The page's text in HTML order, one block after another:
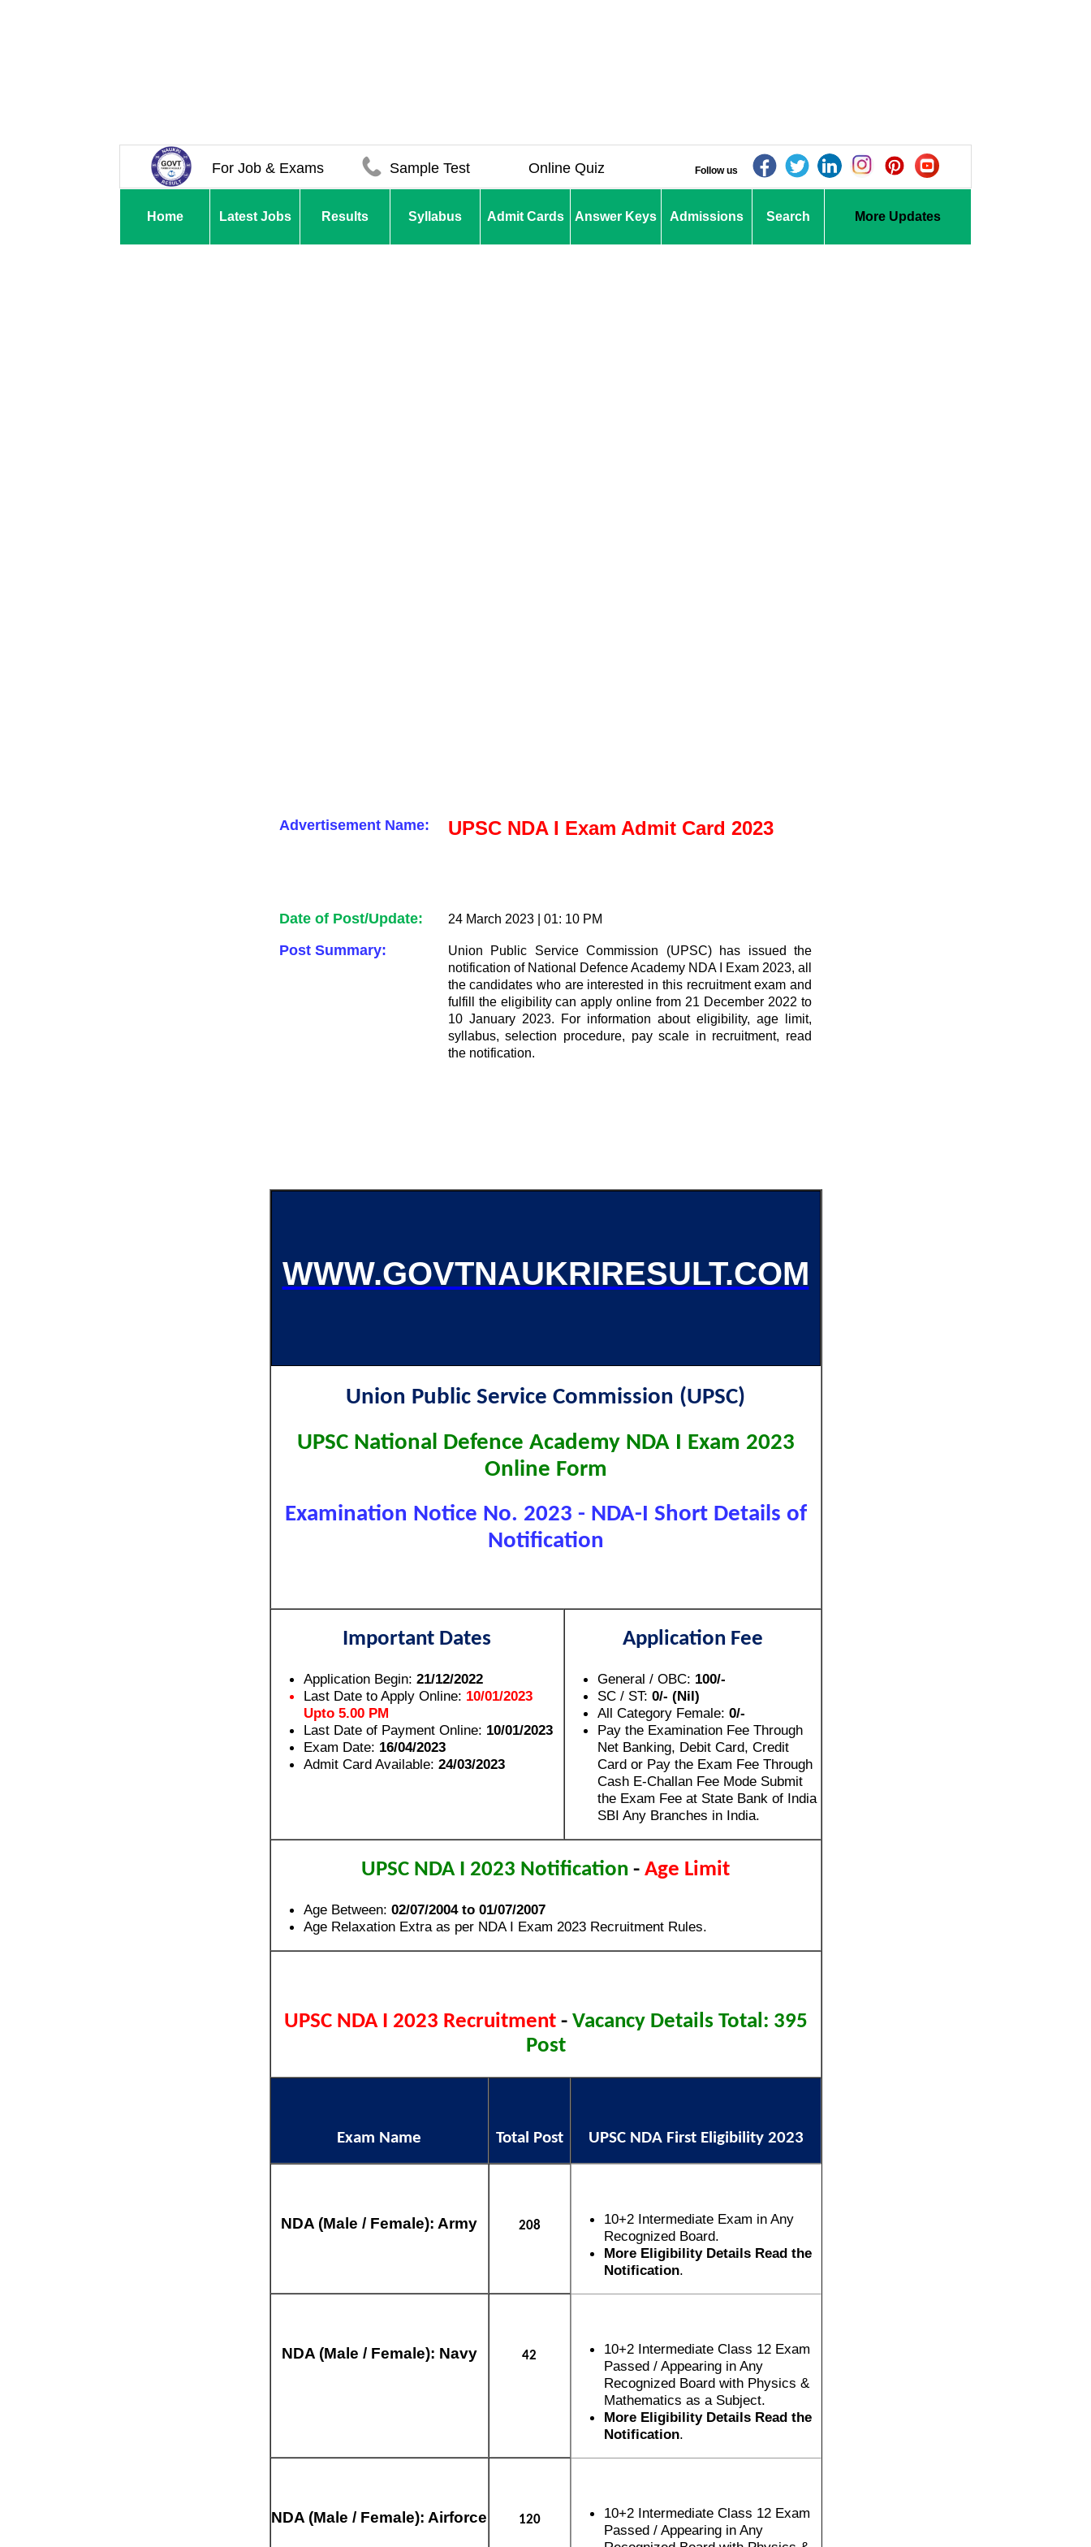
For Job & Exams Sample Test Online Quiz Follow us
Home Latest Jobs Results Syllabus Admit Cards Answer Keys Admissions Search More Updates
Advertisement Name: UPSC NDA I Exam Admit Card 2023
Date of Post/Update: 24 March 2023 | 01: 10 PM
Post Summary:
Union Public Service Commission (UPSC) has issued the
notification of National Defence Academy NDA I Exam 2023, all
the candidates who are interested in this recruitment exam and
fulfill the eligibility can apply online from 21 December 2022 to
10 January 2023. For information about eligibility, age limit,
syllabus, selection procedure, pay scale in recruitment, read
the notification.
WWW.GOVTNAUKRIRESULT.COM
Union Public Service Commission (UPSC)
UPSC National Defence Academy NDA I Exam 2023
Online Form
Examination Notice No. 2023 - NDA-I Short Details of
Notification
Important Dates
Application Begin: 21/12/2022
Last Date to Apply Online: 10/01/2023
Upto 5.00 PM
Last Date of Payment Online: 10/01/2023
Exam Date: 16/04/2023
Admit Card Available: 24/03/2023
Application Fee
General / OBC: 100/-
SC / ST: 0/- (Nil)
All Category Female: 0/-
Pay the Examination Fee Through
Net Banking, Debit Card, Credit
Card or Pay the Exam Fee Through
Cash E-Challan Fee Mode Submit
the Exam Fee at State Bank of India
SBI Any Branches in India.
UPSC NDA I 2023 Notification - Age Limit
Age Between: 02/07/2004 to 01/07/2007
Age Relaxation Extra as per NDA I Exam 2023 Recruitment Rules.
UPSC NDA I 2023 Recruitment - Vacancy Details Total: 395
Post
Exam Name Total Post UPSC NDA First Eligibility 2023
NDA (Male / Female): Army 208
10+2 Intermediate Exam in Any
Recognized Board.
More Eligibility Details Read the
Notification.
NDA (Male / Female): Navy 42
10+2 Intermediate Class 12 Exam
Passed / Appearing in Any
Recognized Board with Physics &
Mathematics as a Subject.
More Eligibility Details Read the
Notification.
NDA (Male / Female): Airforce 120
10+2 Intermediate Class 12 Exam
Passed / Appearing in Any